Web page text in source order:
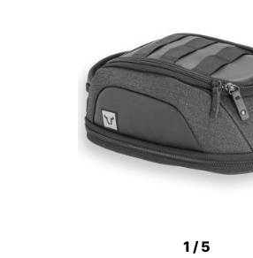
1 /5